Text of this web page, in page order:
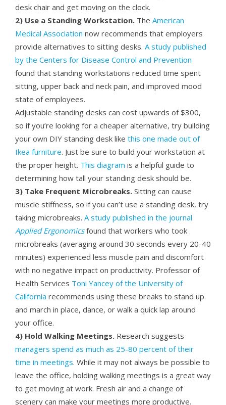
desk chair and get moving on the clock.
2) Use a Standing Workstation. The American
Medical Association now recommends that employers
provide alternatives to sitting desks. A study published
by the Centers for Disease Control and Prevention
found that standing workstations reduced time spent
sitting, upper back and neck pain, and improved mood
state of employees.
Adjustable standing desks can cost upwards of $300,
so if you’re looking for a cheaper alternative, try building
your own DIY standing desk like this one made out of
Ikea furniture. Just be sure to build your workstation at
the proper height. This diagram is a helpful guide to
determining how tall your standing desk should be.
3) Take Frequent Microbreaks. Sitting can cause
muscle stiffness, so if you can’t use a standing desk, try
taking microbreaks. A study published in the journal
Applied Ergonomicsfound that workers who took
microbreaks (averaging around 30 seconds every 20-40
minutes) experienced less muscle pain and discomfort
with no negative impact on productivity. Professor of
Health Services Toni Yancey of the University of
California recommends using these breaks to stand up
and march in place, dance, or walk a quick lap around
your office.
4) Hold Walking Meetings. Research suggests
managers spend as much as 25-80 percent of their
time in meetings. While it may not always be possible to
leave the office, holding walking meetings is a great way
to get moving at work. Fresh air and a change of
scenery can make your meetings more productive.